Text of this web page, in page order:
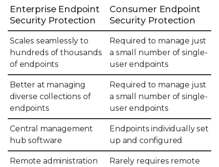
Enterprise Endpoint
Security Protection
Consumer Endpoint
Security Protection
Scales seamlessly to
hundreds of thousands
of endpoints
Required to manage just
a small number of single-
user endpoints
Better at managing
diverse collections of
endpoints
Required to manage just
a small number of single-
user endpoints
Central management
hub software
Endpoints individually set
up and configured
Remote administration
Rarely requires remote